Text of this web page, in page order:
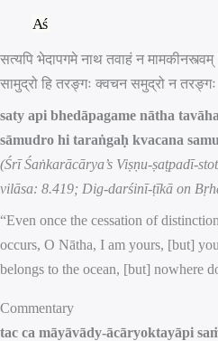
content
सत्यपि भेदापगमे नाथ तवाहं न मामकीनस्त्वम्
सामुद्रो हि तरङ्गः क्वचन समुद्रो न
saty api bhedāpagame nātha
sāmudro hi taraṅgaḥ kvacana
(Śrī Śaṅkarācārya’s Viṣṇu-ṣaṭpadī-
vilāsa: 8.419; Dig-darśinī-ṭīkā on
“Even once the cessation of
occurs, O Nātha, I am yours, [but]
belongs to the ocean, [but] nowhere
Commentary
tac ca māyāvādy-ācāryoktayāpi